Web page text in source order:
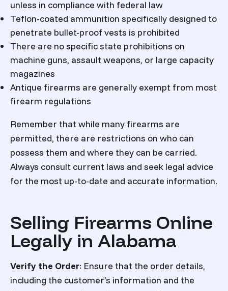
unless in compliance with federal law
Teflon-coated ammunition specifically designed to
penetrate bullet-proof vests is prohibited
There are no specific state prohibitions on
machine guns, assault weapons, or large capacity
magazines
Antique firearms are generally exempt from most
firearm regulations
Remember that while many firearms are
permitted, there are restrictions on who can
possess them and where they can be carried.
Always consult current laws and seek legal advice
for the most up-to-date and accurate information.
Selling Firearms Online
Legally in Alabama
Verify the Order: Ensure that the order details,
including the customer’s information and the